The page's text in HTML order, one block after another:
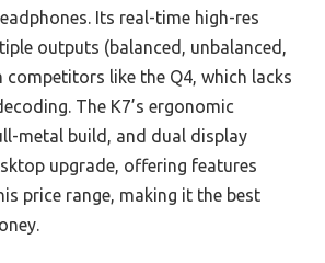
Its real-time high-res
outputs (balanced, unbalanced,
competitors like the Q4, which lacks
The K7’s ergonomic
metal build, and dual display
upgrade, offering features
price range, making it the best